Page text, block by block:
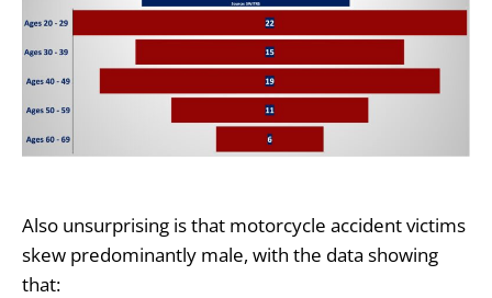
Also unsurprising is that motorcycle accident victims
skew predominantly male, with the data showing
that: